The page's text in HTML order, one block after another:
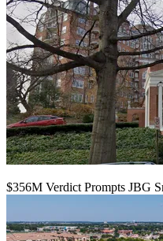
$356M Verdict Prompts JBG